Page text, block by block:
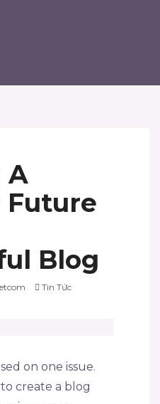
A
Blog
Tin Tức
on one issue.
create a blog